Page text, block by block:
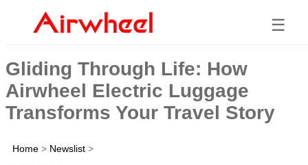
☰
Gliding Through Life: How
Airwheel Electric Luggage
Transforms Your Travel Story
Home > Newslist >